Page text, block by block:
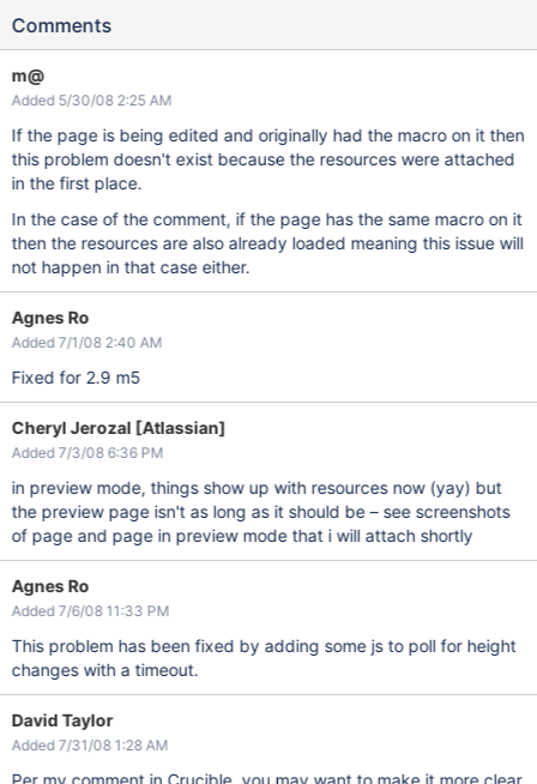
Comments
m@
Added 5/30/08 2:25 AM
If the page is being edited and originally had the macro on it then
this problem doesn't exist because the resources were attached
in the first place.
In the case of the comment, if the page has the same macro on it
then the resources are also already loaded meaning this issue will
not happen in that case either.
Agnes Ro
Added 7/1/08 2:40 AM
Fixed for 2.9 m5
Cheryl Jerozal [Atlassian]
Added 7/3/08 6:36 PM
in preview mode, things show up with resources now (yay) but
the preview page isn't as long as it should be – see screenshots
of page and page in preview mode that i will attach shortly
Agnes Ro
Added 7/6/08 11:33 PM
This problem has been fixed by adding some js to poll for height
changes with a timeout.
David Taylor
Added 7/31/08 1:28 AM
Per my comment in Crucible, you may want to make it more clear